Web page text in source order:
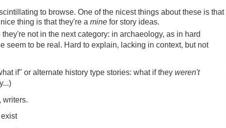
to browse. One of the nicest things about these is that
thing is that they're a mine for story ideas.
not in the next category: in archaeology, as in hard
seem to be real. Hard to explain, lacking in context, but not
if" or alternate history type stories: what if they weren't
writers.